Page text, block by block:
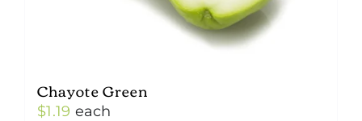
Chayote Green
$1.19 each